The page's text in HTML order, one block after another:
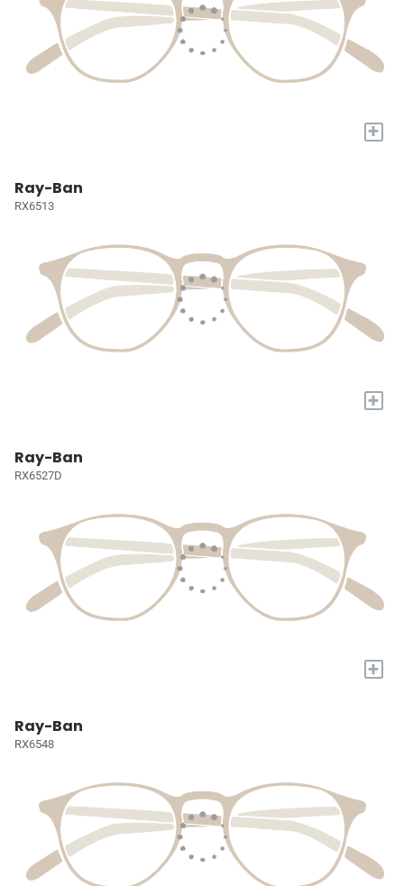
+
Ray-Ban
RX6513
+
Ray-Ban
RX6527D
+
Ray-Ban
RX6548